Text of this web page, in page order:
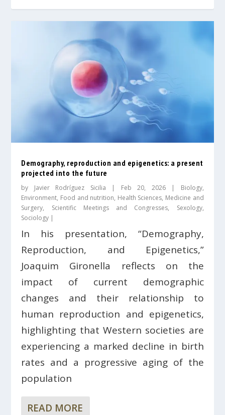
Demography, reproduction and epigenetics: a present
projected into the future
by Javier Rodríguez Sicilia | Feb 20, 2026| Biology,
Environment, Food and nutrition, Health Sciences, Medicine and
Surgery, Scientific Meetings and Congresses, Sexology,
Sociology |
In his presentation, “Demography,
Reproduction, and Epigenetics,”
Joaquim Gironella reflects on the
impact of current demographic
changes and their relationship to
human reproduction and epigenetics,
highlighting that Western societies are
experiencing a marked decline in birth
rates and a progressive aging of the
population
READ MORE